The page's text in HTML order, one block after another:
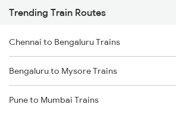
Trending Train Routes
Chennai to Bengaluru Trains
Bengaluru to Mysore Trains
Pune to Mumbai Trains